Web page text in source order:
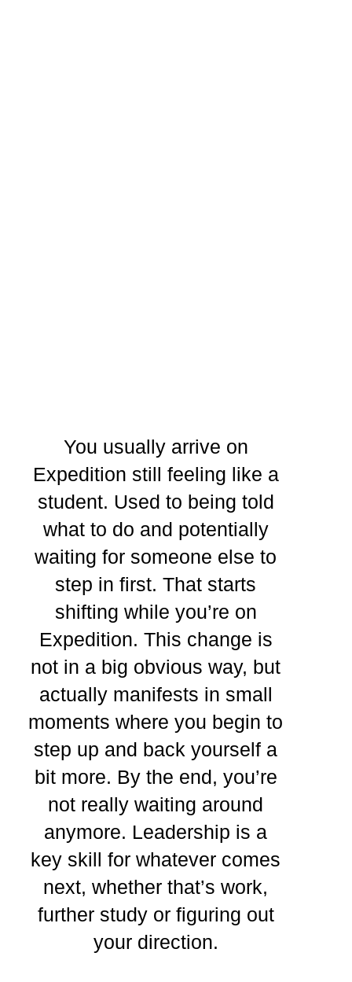
You usually arrive on
Expedition still feeling like a
student. Used to being told
what to do and potentially
waiting for someone else to
step in first. That starts
shifting while you’re on
Expedition. This change is
not in a big obvious way, but
actually manifests in small
moments where you begin to
step up and back yourself a
bit more. By the end, you’re
not really waiting around
anymore. Leadership is a
key skill for whatever comes
next, whether that’s work,
further study or figuring out
your direction.